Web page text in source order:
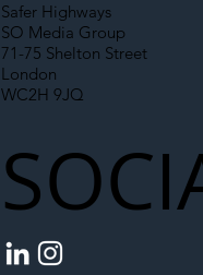
Safer Highways
SO Media Group
71-75 Shelton Street
London
WC2H 9JQ